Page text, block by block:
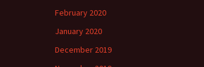
February 2020
January 2020
December 2019